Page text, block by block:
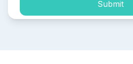
Submit